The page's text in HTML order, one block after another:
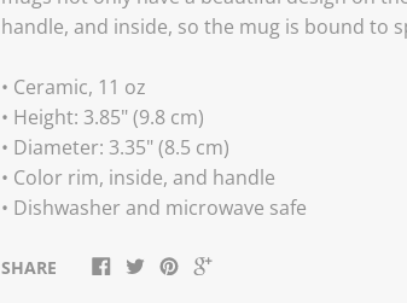
handle, and inside, so the mug is bound to
• Ceramic, 11 oz
• Height: 3.85" (9.8 cm)
• Diameter: 3.35" (8.5 cm)
• Color rim, inside, and handle
• Dishwasher and microwave safe
SHARE